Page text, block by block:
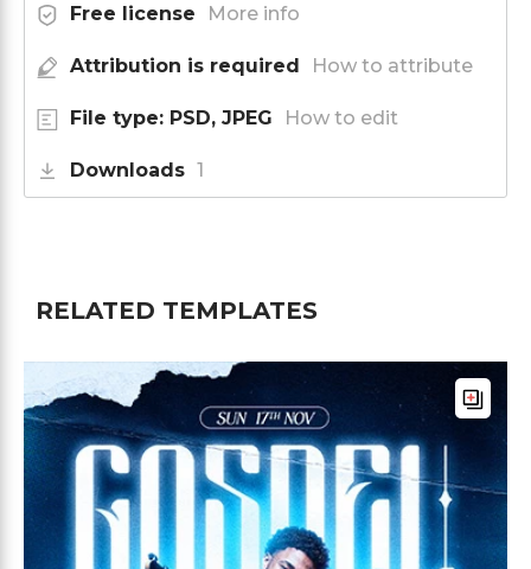
Free license More info
Attribution is required How to attribute
File type: PSD, JPEG How to edit
Downloads 1
RELATED TEMPLATES